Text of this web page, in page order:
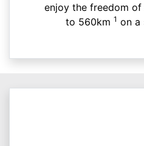
enjoy the freedom
to 560km 1 on a